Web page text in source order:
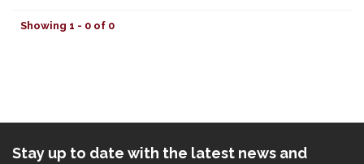
Showing 1 - 0 of 0
Stay up to date with the latest news and